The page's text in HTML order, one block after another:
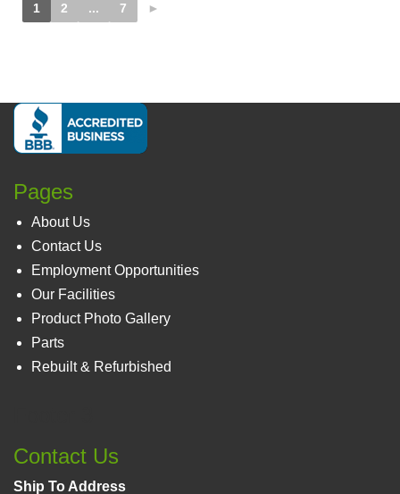
1 2 ... 7 ►
Pages
About Us
Contact Us
Employment Opportunities
Our Facilities
Product Photo Gallery
Parts
Rebuilt & Refurbished
Contact Us
Ship To Address